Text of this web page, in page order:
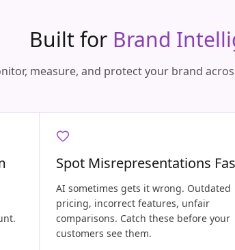
Built for Brand
measure, and protect your brand
Spot Misrepresentations
AI sometimes gets it wrong. Outdated
pricing, incorrect features, unfair
comparisons. Catch these before your
customers see them.